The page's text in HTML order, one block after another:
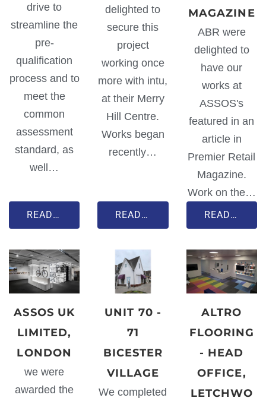
drive to
streamline the
pre-
qualification
process and to
meet the
common
assessment
standard, as
well…
READ MORE
delighted to
secure this
project
working once
more with intu,
at their Merry
Hill Centre.
Works began
recently…
READ MORE
MAGAZINE
ABR were
delighted to
have our
works at
ASSOS's
featured in an
article in
Premier Retail
Magazine.
Work on the…
READ MORE
ASSOS UK
LIMITED,
LONDON
we were
awarded the
UNIT 70 -
71
BICESTER
VILLAGE
We completed
ALTRO
FLOORING
- HEAD
OFFICE,
LETCHWO